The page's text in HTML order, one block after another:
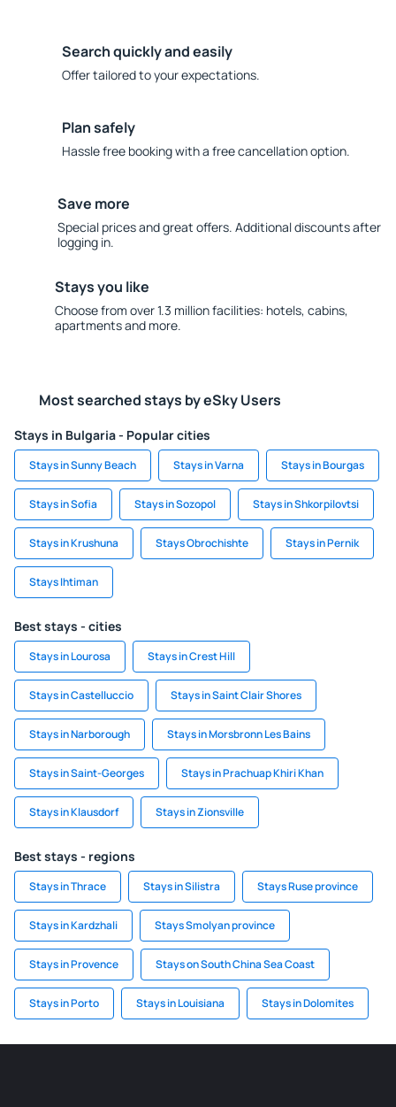
Search quickly and easily
Offer tailored to your expectations.
Plan safely
Hassle free booking with a free cancellation option.
Save more
Special prices and great offers. Additional discounts after
logging in.
Stays you like
Choose from over 1.3 million facilities: hotels, cabins,
apartments and more.
Most searched stays by eSky Users
Stays in Bulgaria - Popular cities
Stays in Sunny Beach Stays in Varna Stays in Bourgas
Stays in Sofia Stays in Sozopol Stays in Shkorpilovtsi
Stays in Krushuna Stays Obrochishte Stays in Pernik
Stays Ihtiman
Best stays - cities
Stays in Lourosa Stays in Crest Hill
Stays in Castelluccio Stays in Saint Clair Shores
Stays in Narborough Stays in Morsbronn Les Bains
Stays in Saint-Georges Stays in Prachuap Khiri Khan
Stays in Klausdorf Stays in Zionsville
Best stays - regions
Stays in Thrace Stays in Silistra Stays Ruse province
Stays in Kardzhali Stays Smolyan province
Stays in Provence Stays on South China Sea Coast
Stays in Porto Stays in Louisiana Stays in Dolomites